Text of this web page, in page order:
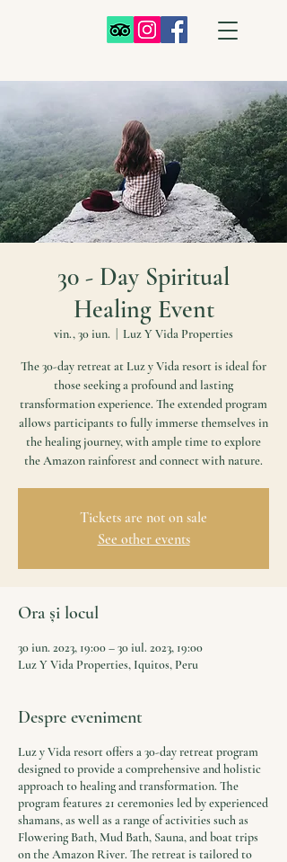
30 - Day Spiritual
Healing Event
vin., 30 iun. Luz Y Vida Properties
The 30-day retreat at Luz y Vida resort is ideal for
those seeking a profound and lasting
transformation experience. The extended program
allows participants to fully immerse themselves in
the healing journey, with ample time to explore
the Amazon rainforest and connect with nature.
Tickets are not on sale
See other events
Ora și locul
30 iun. 2023, 19:00 – 30 iul. 2023, 19:00
Luz Y Vida Properties, Iquitos, Peru
Despre eveniment
Luz y Vida resort offers a 30-day retreat program
designed to provide a comprehensive and holistic
approach to healing and transformation. The
program features 21 ceremonies led by experienced
shamans, as well as a range of activities such as
Flowering Bath, Mud Bath, Sauna, and boat trips
on the Amazon River. The retreat is tailored to